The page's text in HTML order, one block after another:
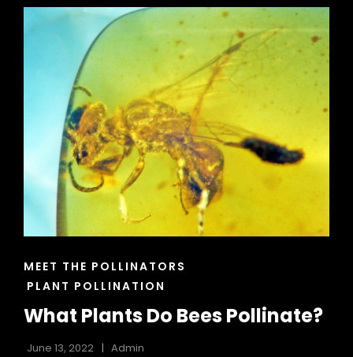
CAT
LINKS
MEET THE POLLINATORS
PLANT POLLINATION
What Plants Do Bees Pollinate?
June 13, 2022 Admin